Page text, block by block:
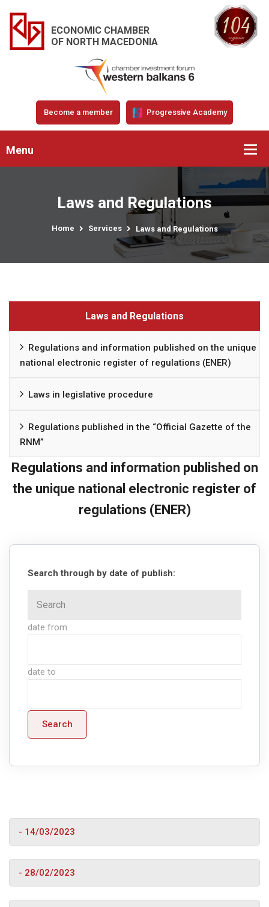
ECONOMIC CHAMBER
OF NORTH MACEDONIA
Become a member Progressive Academy
Menu
Laws and Regulations
Home Services Laws and Regulations
Laws and Regulations
Regulations and information published on the unique
national electronic register of regulations (ENER)
Laws in legislative procedure
Regulations published in the “Official Gazette of the
RNM”
Regulations and information published on
the unique national electronic register of
regulations (ENER)
Search through by date of publish:
date from
date to
Search
- 14/03/2023
- 28/02/2023